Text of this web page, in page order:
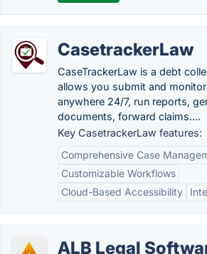
CasetrackerLaw
CaseTrackerLaw is a debt
allows you submit and
anywhere 24/7, run reports,
documents, forward claims….
Key CasetrackerLaw features:
Comprehensive Case
Customizable Workflows
Cloud-Based Accessibility
ALB Legal